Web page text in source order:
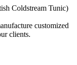
Coldstream Tunic)
customized
clients.